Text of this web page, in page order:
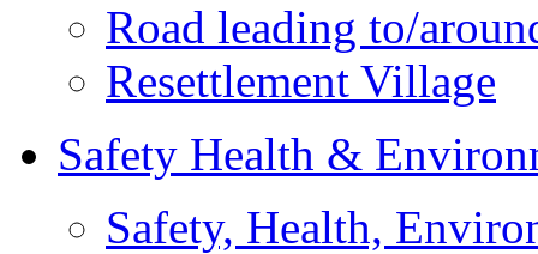
Road leading to/
Resettlement Village
Safety Health &
Safety, Health,